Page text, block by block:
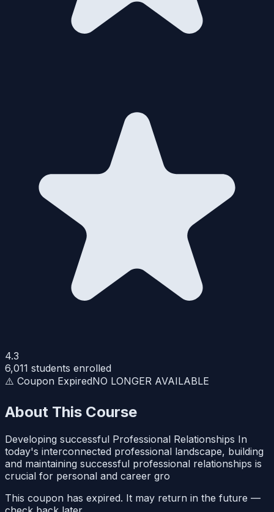
4.3
6,011 students enrolled
⚠️ Coupon ExpiredNO LONGER AVAILABLE
About This Course
Developing successful Professional Relationships In
today's interconnected professional landscape, building
and maintaining successful professional relationships is
crucial for personal and career gro
This coupon has expired. It may return in the future —